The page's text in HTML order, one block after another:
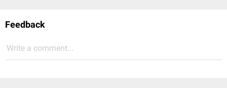
Feedback
Write a comment...